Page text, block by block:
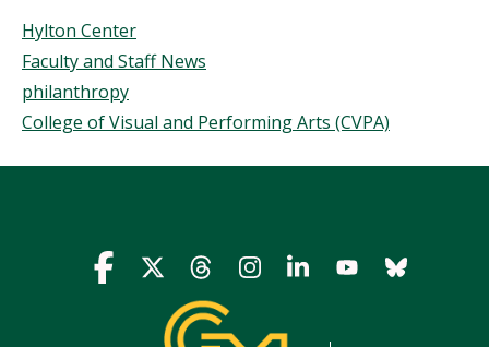
Topics
Hylton Center
Faculty and Staff News
philanthropy
College of Visual and Performing Arts (CVPA)
Icon Icon Icon Icon Icon Icon Icon